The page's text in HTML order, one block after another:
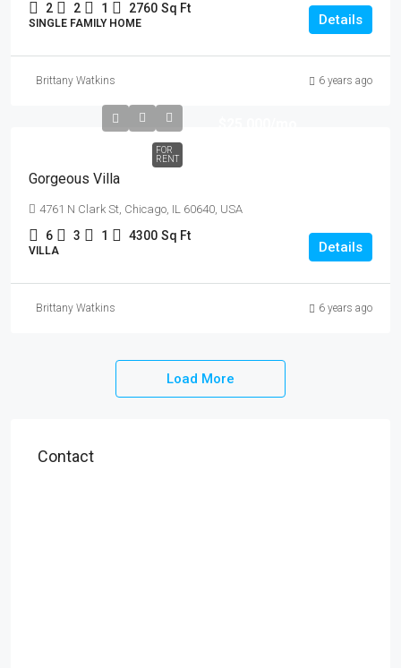
2 2 1 2760 Sq Ft
SINGLE FAMILY HOME Details
Brittany Watkins 6 years ago
FOR
RENT
Gorgeous Villa
4761 N Clark St, Chicago, IL 60640, USA
6 3 1 4300 Sq Ft
VILLA Details
Brittany Watkins 6 years ago
Load More
Contact